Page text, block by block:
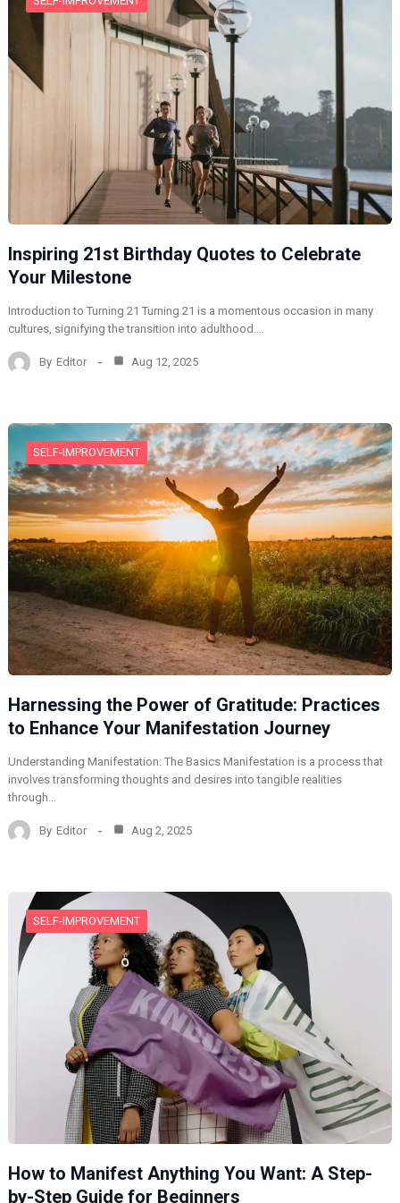
Inspiring 21st Birthday Quotes to Celebrate
Your Milestone
Introduction to Turning 21 Turning 21 is a momentous occasion in many
cultures, signifying the transition into adulthood.…
By Editor Aug 12, 2025
SELF-IMPROVEMENT
Harnessing the Power of Gratitude: Practices
to Enhance Your Manifestation Journey
Understanding Manifestation: The Basics Manifestation is a process that
involves transforming thoughts and desires into tangible realities
through…
By Editor Aug 2, 2025
SELF-IMPROVEMENT
How to Manifest Anything You Want: A Step-
by-Step Guide for Beginners